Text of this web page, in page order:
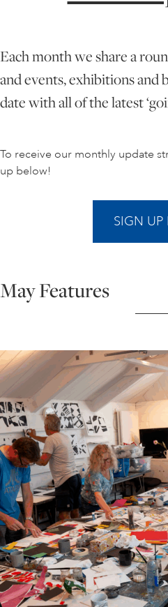
PERSONAL
LIFE
ALL ART
YOUNG
GIFT
ART
STUDIO
Each month we share a
and events, exhibitions and
date with all of the latest
To receive our monthly update
up below!
SIGN UP
May Features